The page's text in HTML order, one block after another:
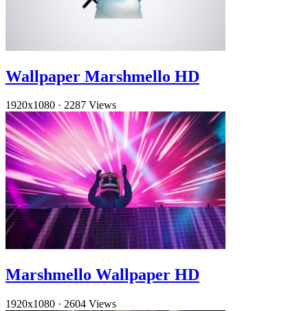
Wallpaper Marshmello HD
1920x1080 · 2287 Views
Marshmello Wallpaper HD
1920x1080 · 2604 Views